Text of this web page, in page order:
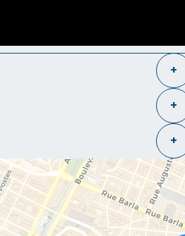
+
+
+